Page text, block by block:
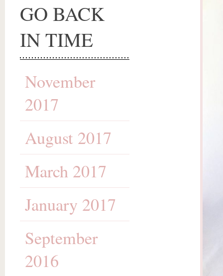
GO BACK
IN TIME
November
2017
August 2017
March 2017
January 2017
September
2016